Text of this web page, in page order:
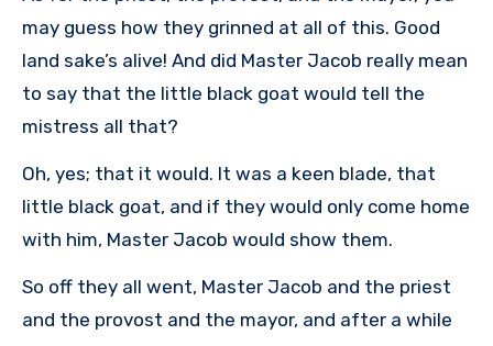
may guess how they grinned at all of this. Good
land sake’s alive! And did Master Jacob really mean
to say that the little black goat would tell the
mistress all that?
Oh, yes; that it would. It was a keen blade, that
little black goat, and if they would only come home
with him, Master Jacob would show them.
So off they all went, Master Jacob and the priest
and the provost and the mayor, and after a while